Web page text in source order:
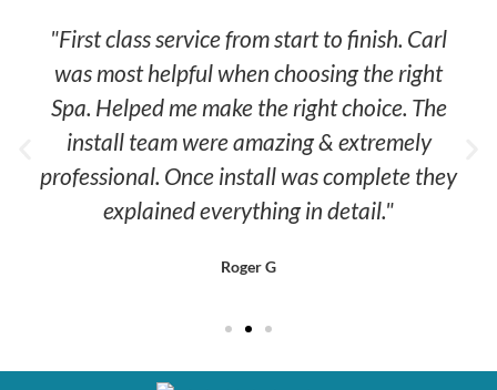
"First class service from start to finish. Carl
was most helpful when choosing the right
Spa. Helped me make the right choice. The
install team were amazing & extremely
professional. Once install was complete they
explained everything in detail."
Roger G